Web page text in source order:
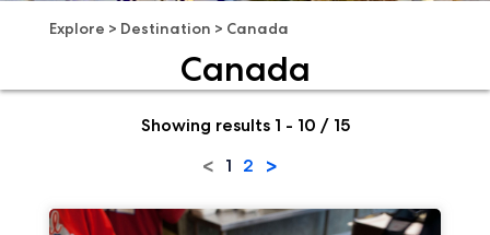
Explore > Destination > Canada
Canada
Showing results 1 - 10 / 15
< 1 2 >